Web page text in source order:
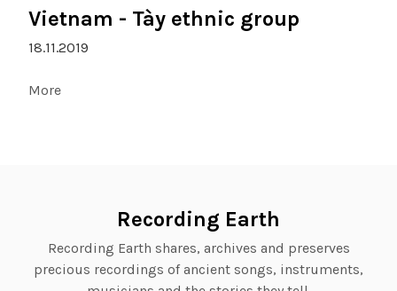
Vietnam - Tày ethnic group
18.11.2019
More
Recording Earth
Recording Earth shares, archives and preserves
precious recordings of ancient songs, instruments,